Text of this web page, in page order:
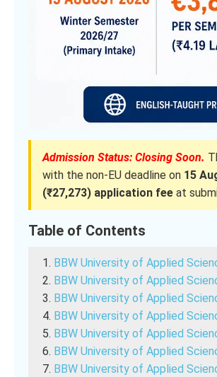
Admission Status: Closing Soon.
with the non-EU deadline on 15
(₹27,273) application fee at
Table of Contents
BBW University of Applied
BBW University of Applied
BBW University of Applied
BBW University of Applied
BBW University of Applied
BBW University of Applied
BBW University of Applied